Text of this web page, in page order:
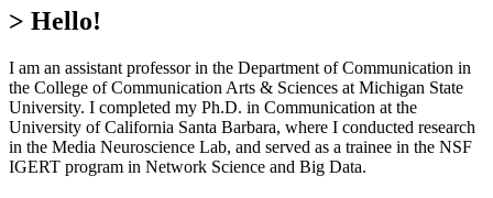
> Hello!
I am an assistant professor in the Department of Communication in
the College of Communication Arts & Sciences at Michigan State
University. I completed my Ph.D. in Communication at the
University of California Santa Barbara, where I conducted research
in the Media Neuroscience Lab, and served as a trainee in the NSF
IGERT program in Network Science and Big Data.